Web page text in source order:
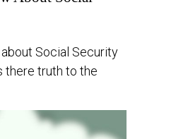
Social Security
there truth to the